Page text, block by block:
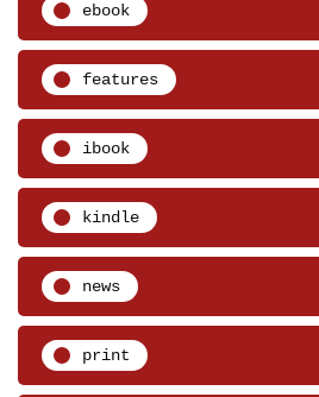
ebook
features
ibook
kindle
news
print